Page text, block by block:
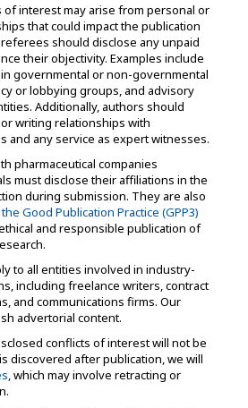
of interest may arise from personal or
that could impact the publication
should disclose any unpaid
their objectivity. Examples include
governmental or non-governmental
or lobbying groups, and advisory
Additionally, authors should
writing relationships with
and any service as expert witnesses.
pharmaceutical companies
must disclose their affiliations in the
during submission. They are also
the Good Publication Practice (GPP3)
and responsible publication of
to all entities involved in industry-
including freelance writers, contract
and communications firms. Our
advertorial content.
conflicts of interest will not be
discovered after publication, we will
, which may involve retracting or